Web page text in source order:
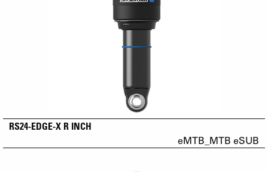
RS24-EDGE-X R INCH
eMTB_MTB eSUB